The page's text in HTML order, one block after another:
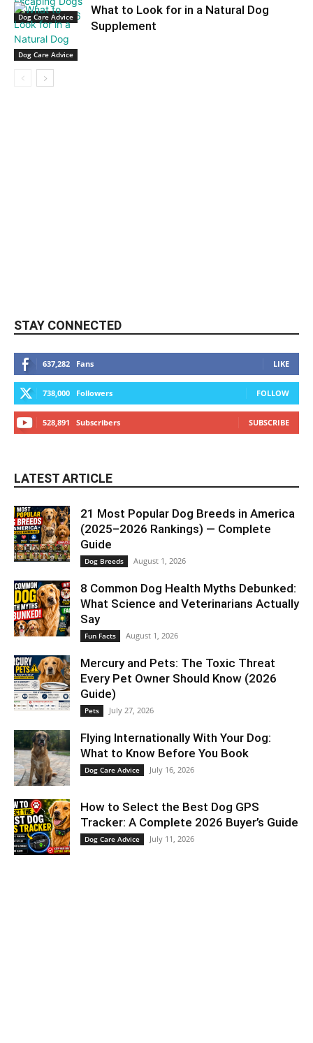
Dog Care Advice
Dog Care Advice
What to Look for in a Natural Dog
Supplement
STAY CONNECTED
637,282 Fans LIKE
738,000 Followers FOLLOW
528,891 Subscribers SUBSCRIBE
LATEST ARTICLE
21 Most Popular Dog Breeds in America
(2025–2026 Rankings) — Complete
Guide
Dog Breeds August 1, 2026
8 Common Dog Health Myths Debunked:
What Science and Veterinarians Actually
Say
Fun Facts August 1, 2026
Mercury and Pets: The Toxic Threat
Every Pet Owner Should Know (2026
Guide)
Pets July 27, 2026
Flying Internationally With Your Dog:
What to Know Before You Book
Dog Care Advice July 16, 2026
How to Select the Best Dog GPS
Tracker: A Complete 2026 Buyer’s Guide
Dog Care Advice July 11, 2026